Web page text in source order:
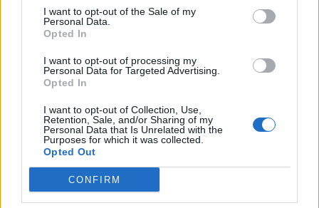
I want to opt-out of the Sale of my
Personal Data.
Opted In
I want to opt-out of processing my
Personal Data for Targeted Advertising.
Opted In
I want to opt-out of Collection, Use,
Retention, Sale, and/or Sharing of my
Personal Data that Is Unrelated with the
Purposes for which it was collected.
Opted Out
CONFIRM
Senior Member
Last Activity: 04-30-2026, 05:31 PM
Subscriptions
Subscribers
ACTIVITIES ABOUT MEDIA